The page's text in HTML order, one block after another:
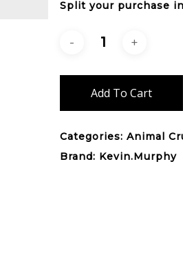
Split your purchase
Add To Cart
Categories:Animal
Brand: Kevin.Murphy